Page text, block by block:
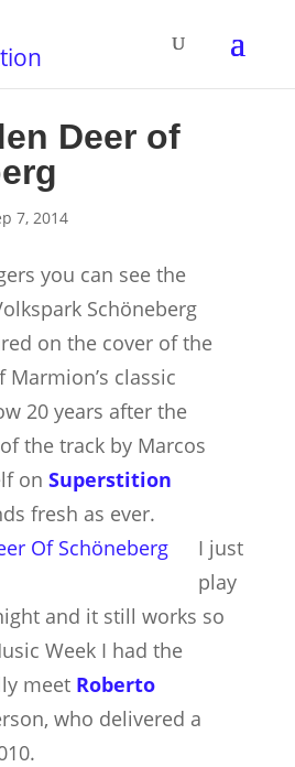
Deer of
7, 2014
you can see the
Schöneberg
on the cover of the
classic
20 years after the
the track by Marcos
on Superstition
fresh as ever.
I just
play
and it still works so
Week I had the
meet Roberto
who delivered a